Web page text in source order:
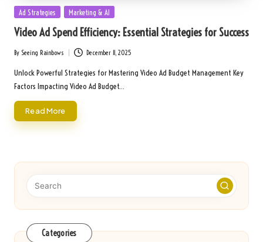
Posted
Ad Strategies Marketing & AI
Video Ad Spend Efficiency: Essential Strategies for Success
Posted
by
By Seeing Rainbows December 11, 2025
Unlock Powerful Strategies for Mastering Video Ad Budget Management Key
Factors Impacting Video Ad Budget…
Read More
Categories